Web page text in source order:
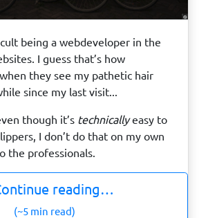
being a webdeveloper in the
I guess that’s how
they see my pathetic hair
since my last visit...
though it’s technicallyeasy to
I don’t do that on my own
the professionals.
reading…
(~5 min read)